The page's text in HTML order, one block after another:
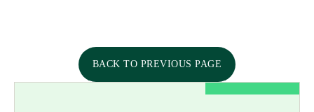
BACK TO PREVIOUS PAGE